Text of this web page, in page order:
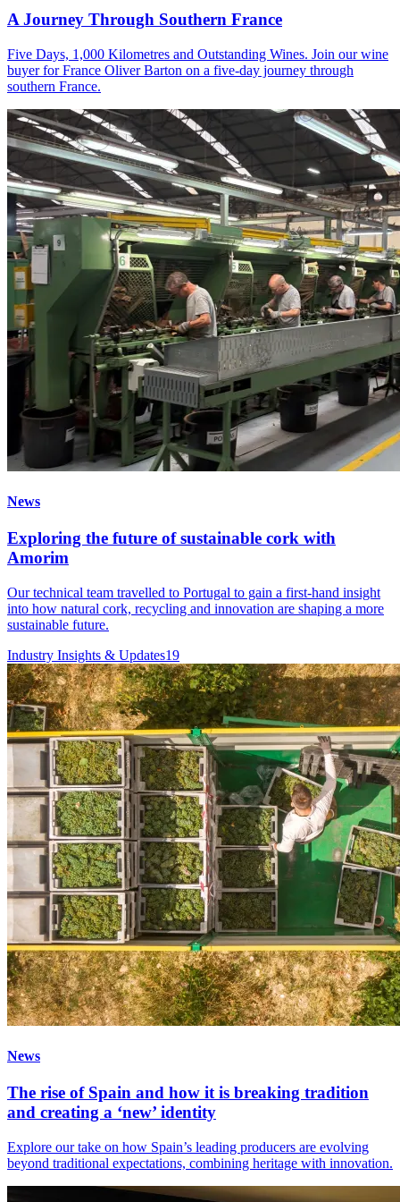
A Journey Through Southern France
Five Days, 1,000 Kilometres and Outstanding Wines. Join our wine
buyer for France Oliver Barton on a five-day journey through
southern France.
News
Exploring the future of sustainable cork with
Amorim
Our technical team travelled to Portugal to gain a first-hand insight
into how natural cork, recycling and innovation are shaping a more
sustainable future.
Industry Insights & Updates19
News
The rise of Spain and how it is breaking tradition
and creating a ‘new’ identity
Explore our take on how Spain’s leading producers are evolving
beyond traditional expectations, combining heritage with innovation.